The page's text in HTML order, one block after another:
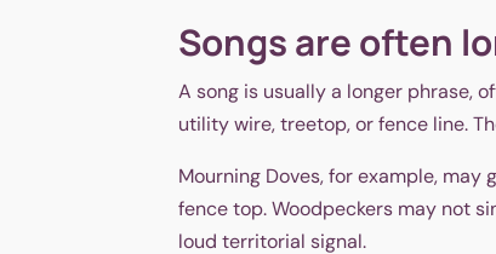
Songs are often
A song is usually a longer phrase,
utility wire, treetop, or fence line.
Mourning Doves, for example,
fence top. Woodpeckers may not
loud territorial signal.